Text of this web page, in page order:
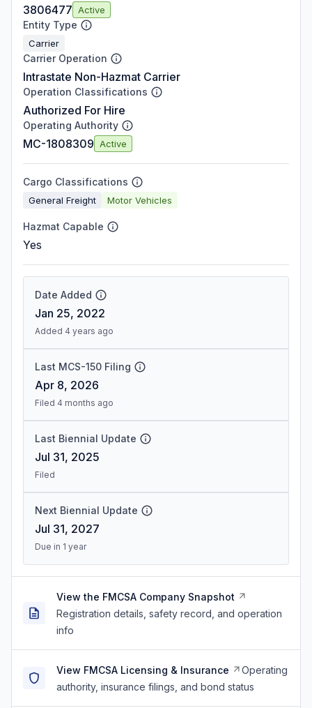
3806477 Active
Entity Type
Carrier
Carrier Operation
Intrastate Non-Hazmat Carrier
Operation Classifications
Authorized For Hire
Operating Authority
MC-1808309 Active
Cargo Classifications
General Freight Motor Vehicles
Hazmat Capable
Yes
Date Added
Jan 25, 2022
Added 4 years ago
Last MCS-150 Filing
Apr 8, 2026
Filed 4 months ago
Last Biennial Update
Jul 31, 2025
Filed
Next Biennial Update
Jul 31, 2027
Due in 1 year
View the FMCSA Company Snapshot
Registration details, safety record, and operation
info
View FMCSA Licensing & Insurance
Operating
authority, insurance filings, and bond status